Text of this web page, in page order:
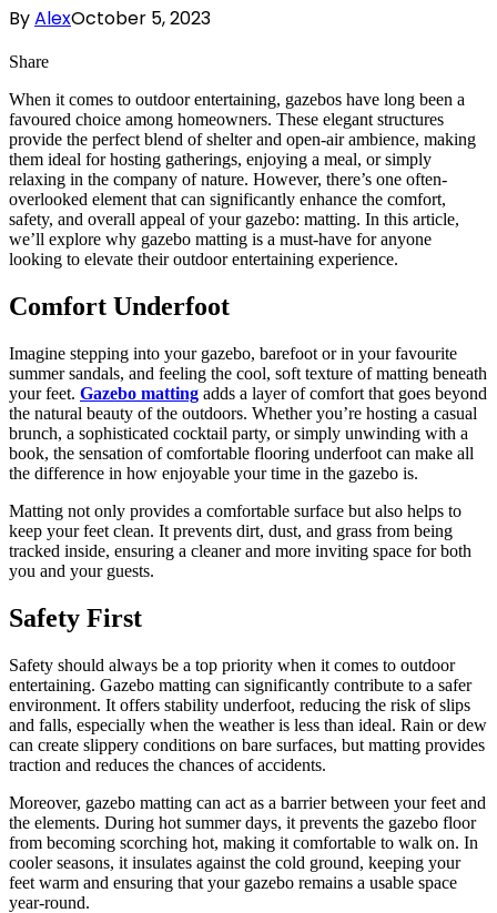
ByAlexOctober 5, 2023
Share
When it comes to outdoor entertaining, gazebos have long been a
favoured choice among homeowners. These elegant structures
provide the perfect blend of shelter and open-air ambience, making
them ideal for hosting gatherings, enjoying a meal, or simply
relaxing in the company of nature. However, there’s one often-
overlooked element that can significantly enhance the comfort,
safety, and overall appeal of your gazebo: matting. In this article,
we’ll explore why gazebo matting is a must-have for anyone
looking to elevate their outdoor entertaining experience.
Comfort Underfoot
Imagine stepping into your gazebo, barefoot or in your favourite
summer sandals, and feeling the cool, soft texture of matting beneath
your feet. Gazebo matting adds a layer of comfort that goes beyond
the natural beauty of the outdoors. Whether you’re hosting a casual
brunch, a sophisticated cocktail party, or simply unwinding with a
book, the sensation of comfortable flooring underfoot can make all
the difference in how enjoyable your time in the gazebo is.
Matting not only provides a comfortable surface but also helps to
keep your feet clean. It prevents dirt, dust, and grass from being
tracked inside, ensuring a cleaner and more inviting space for both
you and your guests.
Safety First
Safety should always be a top priority when it comes to outdoor
entertaining. Gazebo matting can significantly contribute to a safer
environment. It offers stability underfoot, reducing the risk of slips
and falls, especially when the weather is less than ideal. Rain or dew
can create slippery conditions on bare surfaces, but matting provides
traction and reduces the chances of accidents.
Moreover, gazebo matting can act as a barrier between your feet and
the elements. During hot summer days, it prevents the gazebo floor
from becoming scorching hot, making it comfortable to walk on. In
cooler seasons, it insulates against the cold ground, keeping your
feet warm and ensuring that your gazebo remains a usable space
year-round.